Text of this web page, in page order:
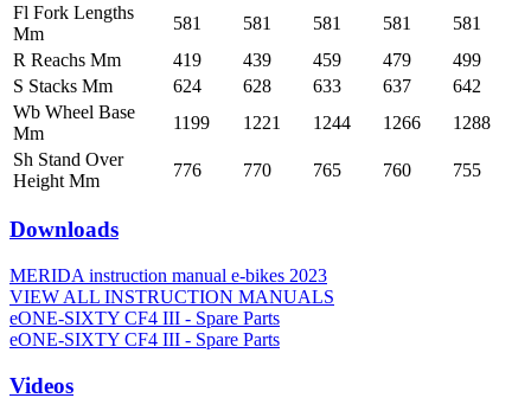
Fl Fork Lengths
Mm
581 581 581 581
581
R Reachs Mm
419 439 459 479
499
S Stacks Mm
624 628 633 637
642
Wb Wheel Base
Mm
1199 1221 1244 1266
1288
Sh Stand Over
Height Mm
776 770 765 760 755
Downloads
MERIDA instruction manual e-bikes 2023
VIEW ALL INSTRUCTION MANUALS
eONE-SIXTY CF4 III - Spare Parts
eONE-SIXTY CF4 III - Spare Parts
Videos